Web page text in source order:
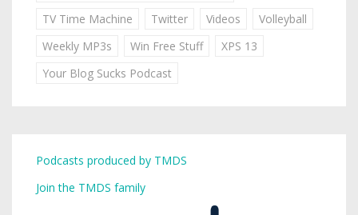
TV Time Machine
Twitter Videos
Volleyball
Weekly MP3s
Win Free Stuff
XPS 13
Your Blog Sucks Podcast
Podcasts produced by TMDS
Join the TMDS family